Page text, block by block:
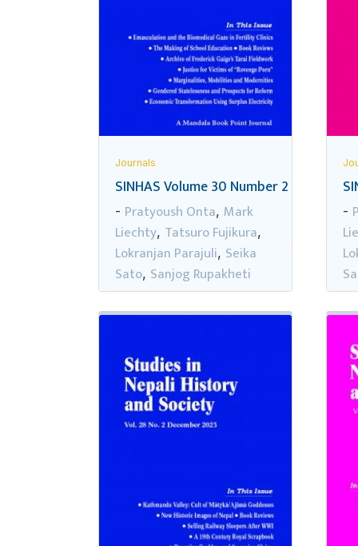
Journals
SINHAS Volume 30 Number 2
- Pratyoush Onta, Mark
Liechty, Tatsuro Fujikura,
Lokranjan Parajuli, Seika
Sato, Sanjog Rupakheti
-